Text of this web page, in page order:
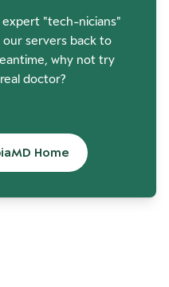
"tech-nicians"
servers back to
why not try
doctor?
Home